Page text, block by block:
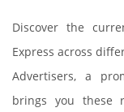
Discover the
Express across
Advertisers, a
brings you these